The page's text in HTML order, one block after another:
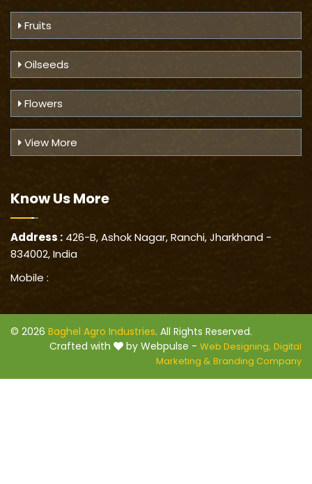
Fruits
Oilseeds
Flowers
View More
Know UsMore
Address : 426-B, Ashok Nagar, Ranchi, Jharkhand -
834002, India
Mobile :
© 2026 Baghel Agro Industries. All Rights Reserved.
Crafted with
by Webpulse - Web Designing, Digital
Marketing & Branding Company